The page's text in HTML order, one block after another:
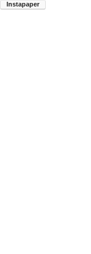
Instapaper